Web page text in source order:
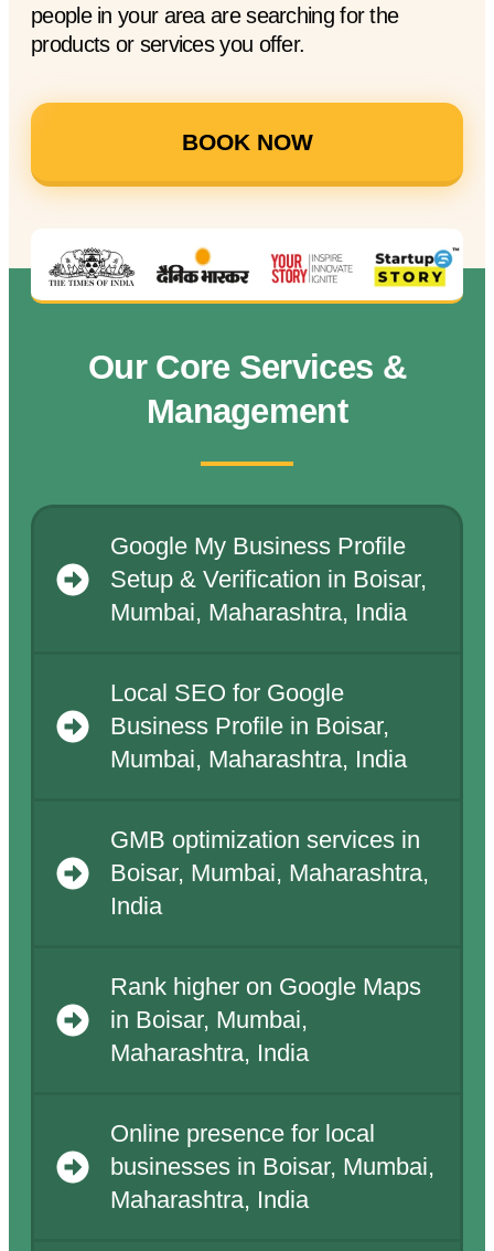
people in your area are searching for the
products or services you offer.
BOOK NOW
Our Core Services &
Management
Google My Business Profile
Setup & Verification in Boisar,
Mumbai, Maharashtra, India
Local SEO for Google
Business Profile in Boisar,
Mumbai, Maharashtra, India
GMB optimization services in
Boisar, Mumbai, Maharashtra,
India
Rank higher on Google Maps
in Boisar, Mumbai,
Maharashtra, India
Online presence for local
businesses in Boisar, Mumbai,
Maharashtra, India